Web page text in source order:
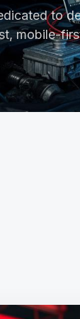
to
mobile-